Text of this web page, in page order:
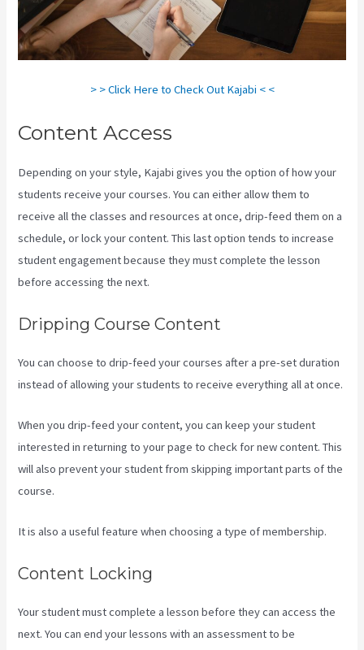
> > Click Here to Check Out Kajabi < <
Content Access
Depending on your style, Kajabi gives you the option of how your
students receive your courses. You can either allow them to
receive all the classes and resources at once, drip-feed them on a
schedule, or lock your content. This last option tends to increase
student engagement because they must complete the lesson
before accessing the next.
Dripping Course Content
You can choose to drip-feed your courses after a pre-set duration
instead of allowing your students to receive everything all at once.
When you drip-feed your content, you can keep your student
interested in returning to your page to check for new content. This
will also prevent your student from skipping important parts of the
course.
It is also a useful feature when choosing a type of membership.
Content Locking
Your student must complete a lesson before they can access the
next. You can end your lessons with an assessment to be